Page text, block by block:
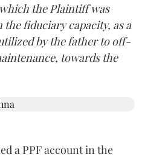
the Plaintiff was
fiduciary capacity, as a
by the father to off-
towards the
a PPF account in the